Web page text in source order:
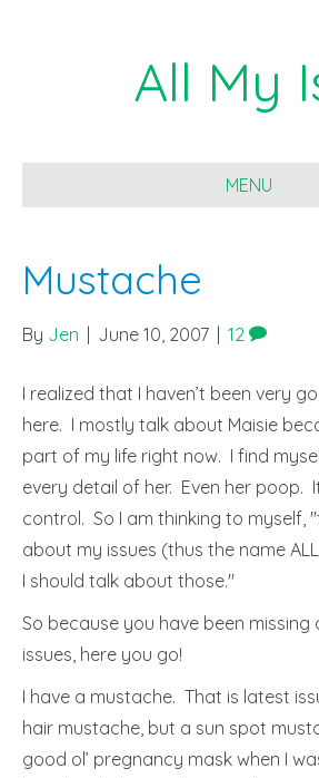
All My
MENU
Mustache
By Jen June 10, 2007 12
I realized that I haven’t been very
here. I mostly talk about Maisie
part of my life right now. I find
every detail of her. Even her poop.
control. So I am thinking to myself,
about my issues (thus the name
I should talk about those."
So because you have been
issues, here you go!
I have a mustache. That is latest
hair mustache, but a sun spot
good ol’ pregnancy mask when I